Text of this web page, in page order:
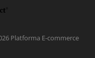
Platforma E-commerce